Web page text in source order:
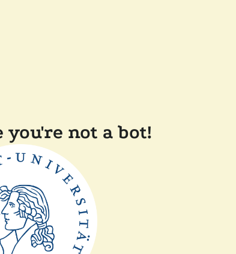
not a bot!